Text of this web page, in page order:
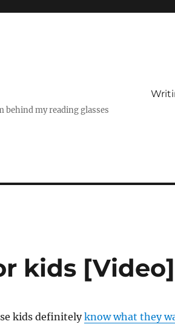
behind my reading glasses
kids [Video]
kids definitelyknow what they